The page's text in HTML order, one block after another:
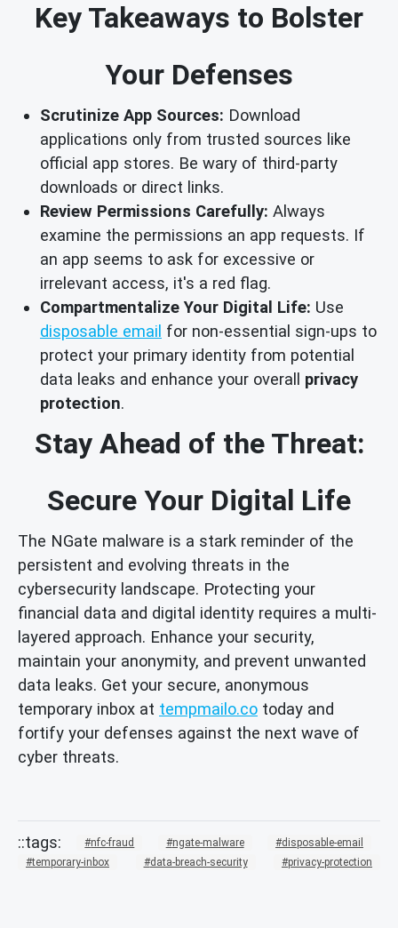
Key Takeaways to Bolster
Your Defenses
Scrutinize App Sources: Download
applications only from trusted sources like
official app stores. Be wary of third-party
downloads or direct links.
Review Permissions Carefully: Always
examine the permissions an app requests. If
an app seems to ask for excessive or
irrelevant access, it's a red flag.
Compartmentalize Your Digital Life: Use
disposable email for non-essential sign-ups to
protect your primary identity from potential
data leaks and enhance your overall privacy
protection.
Stay Ahead of the Threat:
Secure Your Digital Life
The NGate malware is a stark reminder of the
persistent and evolving threats in the
cybersecurity landscape. Protecting your
financial data and digital identity requires a multi-
layered approach. Enhance your security,
maintain your anonymity, and prevent unwanted
data leaks. Get your secure, anonymous
temporary inbox at tempmailo.co today and
fortify your defenses against the next wave of
cyber threats.
nfc-fraud ngate-malware
disposable-email
temporary-inbox
data-breach-security privacy-protection